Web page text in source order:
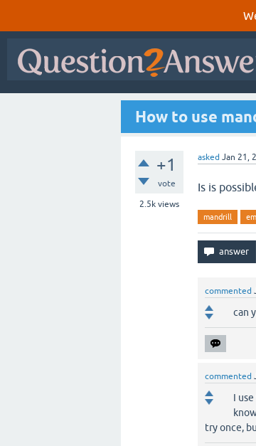
How to use
+1
vote
2.5k views
asked Jan 21,
Is is
mandrill
commented
can
commented
I
try once,